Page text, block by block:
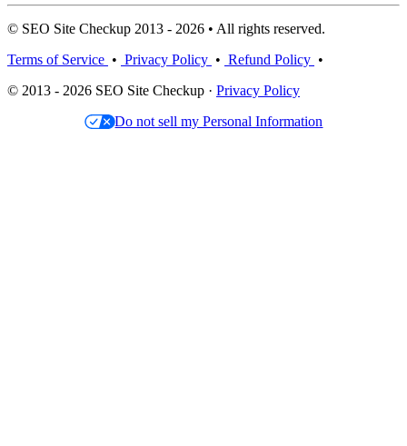
© SEO Site Checkup 2013 - 2026 • All rights reserved.
Terms of Service • Privacy Policy • Refund Policy •
© 2013 - 2026 SEO Site Checkup · Privacy Policy
Do not sell my Personal Information